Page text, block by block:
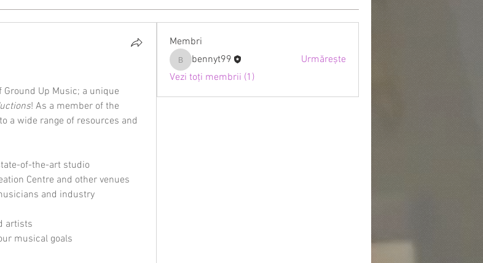
Up Music; a unique
! As a member of the
a wide range of resources and
of-the-art studio
Centre and other venues
and industry
artists
musical goals
Membri
bennyt99
bennyt99
Urmărește
Vezi toți membrii (1)